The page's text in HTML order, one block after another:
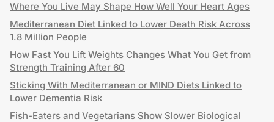
Where You Live May Shape How Well Your Heart Ages
Mediterranean Diet Linked to Lower Death Risk Across
1.8 Million People
How Fast You Lift Weights Changes What You Get from
Strength Training After 60
Sticking With Mediterranean or MIND Diets Linked to
Lower Dementia Risk
Fish-Eaters and Vegetarians Show Slower Biological